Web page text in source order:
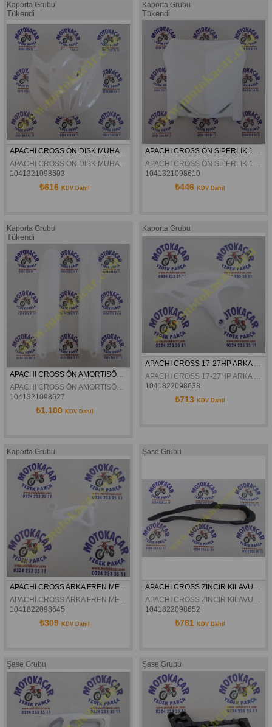
Kaporta Grubu
Tükendi
APACHI CROSS ÖN DISK MUHAFAZA 17-27HP ORJINAL
APACHI CROSS ÖN DISK MUHAFAZA 17-27HP ORJINAL
1041321098603
₺616 KDV Dahil
Kaporta Grubu
Tükendi
APACHI CROSS ÖN SIPERLIK 17-27HP ORJINAL
APACHI CROSS ÖN SIPERLIK 17-27HP ORJINAL
1041321098610
₺446 KDV Dahil
Kaporta Grubu
Tükendi
APACHI CROSS ÖN AMORTISÖR KORUMA PLASTIGI 17-27HP ORJINAL
APACHI CROSS ÖN AMORTISÖR KORUMA PLASTIGI 17-27HP ORJINAL
1041321098627
₺1.100 KDV Dahil
Kaporta Grubu
APACHI CROSS 17-27HP ARKA DISK KORUMA PLASTIGI ORJINAL
APACHI CROSS 17-27HP ARKA DISK KORUMA PLASTIGI ORJINAL
1041822098638
₺713 KDV Dahil
Kaporta Grubu
APACHI CROSS ARKA FREN MERKEZI KORUMA PLASTIGI 17-27HP ORJINAL
APACHI CROSS ARKA FREN MERKEZI KORUMA PLASTIGI 17-27HP ORJINAL
1041822098645
₺309 KDV Dahil
Şase Grubu
APACHI CROSS ZINCIR KILAVUZU 17-27HP ORJINAL
APACHI CROSS ZINCIR KILAVUZU 17-27HP ORJINAL
1041822098652
₺761 KDV Dahil
Şase Grubu Şase Grubu